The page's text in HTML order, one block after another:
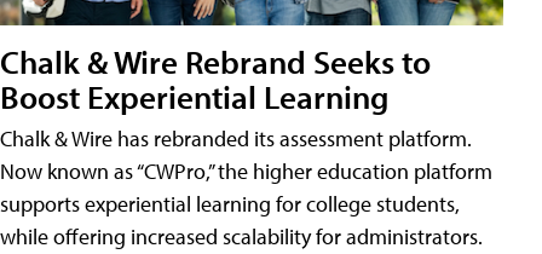
Chalk & Wire Rebrand Seeks to
Boost Experiential Learning
Chalk & Wire has rebranded its assessment platform.
Now known as “CWPro,” the higher education platform
supports experiential learning for college students,
while offering increased scalability for administrators.